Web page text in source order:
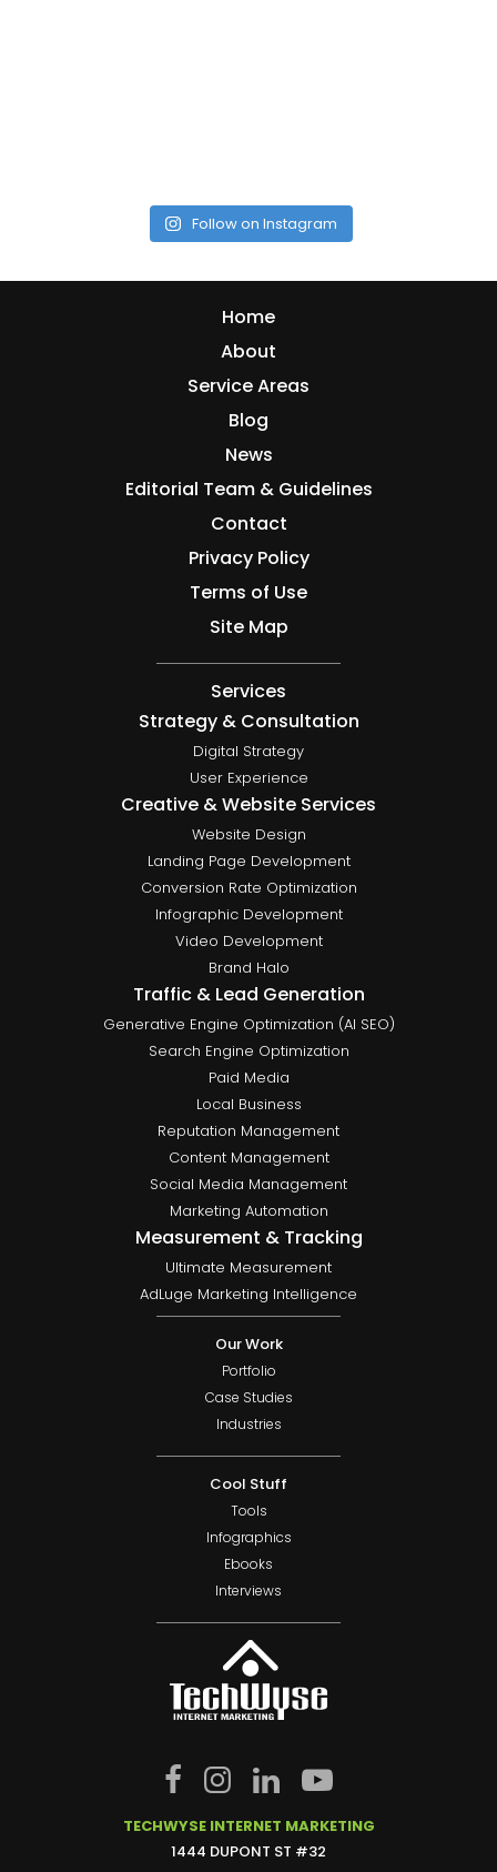
Follow on Instagram
Home
About
Service Areas
Blog
News
Editorial Team & Guidelines
Contact
Privacy Policy
Terms of Use
Site Map
Services
Strategy & Consultation
Digital Strategy
User Experience
Creative & Website Services
Website Design
Landing Page Development
Conversion Rate Optimization
Infographic Development
Video Development
Brand Halo
Traffic & Lead Generation
Generative Engine Optimization (AI SEO)
Search Engine Optimization
Paid Media
Local Business
Reputation Management
Content Management
Social Media Management
Marketing Automation
Measurement & Tracking
Ultimate Measurement
AdLuge Marketing Intelligence
Our Work
Portfolio
Case Studies
Industries
Cool Stuff
Tools
Infographics
Ebooks
Interviews
TECHWYSE INTERNET MARKETING
1444 DUPONT ST #32